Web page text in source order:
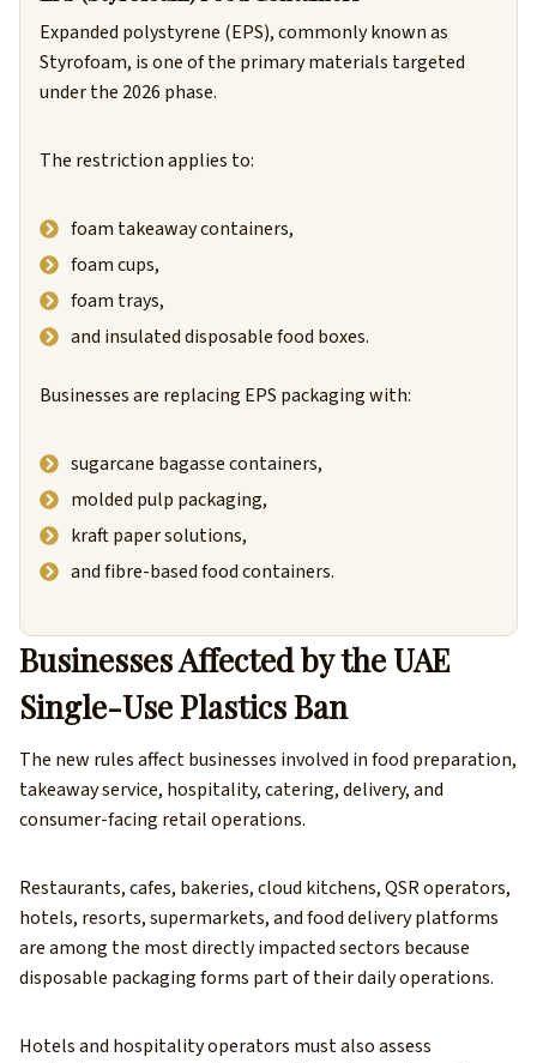
Expanded polystyrene (EPS), commonly known as
Styrofoam, is one of the primary materials targeted
under the 2026 phase.
The restriction applies to:
foam takeaway containers,
foam cups,
foam trays,
and insulated disposable food boxes.
Businesses are replacing EPS packaging with:
sugarcane bagasse containers,
molded pulp packaging,
kraft paper solutions,
and fibre-based food containers.
Businesses Affected by the UAE
Single-Use Plastics Ban
The new rules affect businesses involved in food preparation,
takeaway service, hospitality, catering, delivery, and
consumer-facing retail operations.
Restaurants, cafes, bakeries, cloud kitchens, QSR operators,
hotels, resorts, supermarkets, and food delivery platforms
are among the most directly impacted sectors because
disposable packaging forms part of their daily operations.
Hotels and hospitality operators must also assess